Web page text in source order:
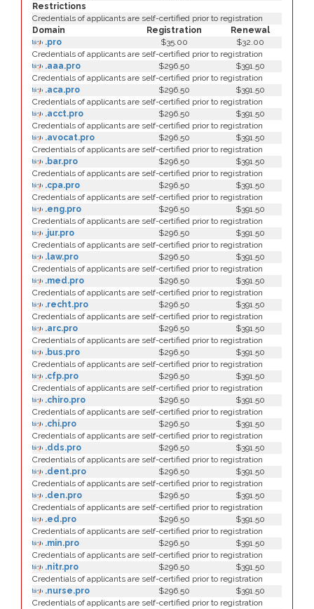
Restrictions
Credentials of applicants are self-certified prior to registration
Domain
Registration
Renewal
.pro
$35.00
$32.00
Credentials of applicants are self-certified prior to registration
.aaa.pro
$296.50
$391.50
Credentials of applicants are self-certified prior to registration
.aca.pro
$296.50
$391.50
Credentials of applicants are self-certified prior to registration
.acct.pro
$296.50
$391.50
Credentials of applicants are self-certified prior to registration
.avocat.pro
$296.50
$391.50
Credentials of applicants are self-certified prior to registration
.bar.pro
$296.50
$391.50
Credentials of applicants are self-certified prior to registration
.cpa.pro
$296.50
$391.50
Credentials of applicants are self-certified prior to registration
.eng.pro
$296.50
$391.50
Credentials of applicants are self-certified prior to registration
.jur.pro
$296.50
$391.50
Credentials of applicants are self-certified prior to registration
.law.pro
$296.50
$391.50
Credentials of applicants are self-certified prior to registration
.med.pro
$296.50
$391.50
Credentials of applicants are self-certified prior to registration
.recht.pro
$296.50
$391.50
Credentials of applicants are self-certified prior to registration
.arc.pro
$296.50
$391.50
Credentials of applicants are self-certified prior to registration
.bus.pro
$296.50
$391.50
Credentials of applicants are self-certified prior to registration
.cfp.pro
$296.50
$391.50
Credentials of applicants are self-certified prior to registration
.chiro.pro
$296.50
$391.50
Credentials of applicants are self-certified prior to registration
.chi.pro
$296.50
$391.50
Credentials of applicants are self-certified prior to registration
.dds.pro
$296.50
$391.50
Credentials of applicants are self-certified prior to registration
.dent.pro
$296.50
$391.50
Credentials of applicants are self-certified prior to registration
.den.pro
$296.50
$391.50
Credentials of applicants are self-certified prior to registration
.ed.pro
$296.50
$391.50
Credentials of applicants are self-certified prior to registration
.min.pro
$296.50
$391.50
Credentials of applicants are self-certified prior to registration
.nitr.pro
$296.50
$391.50
Credentials of applicants are self-certified prior to registration
.nurse.pro
$296.50
$391.50
Credentials of applicants are self-certified prior to registration